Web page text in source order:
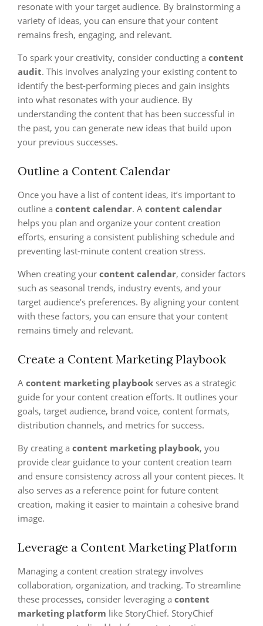
resonate with your target audience. By brainstorming a
variety of ideas, you can ensure that your content
remains fresh, engaging, and relevant.
To spark your creativity, consider conducting a content
audit. This involves analyzing your existing content to
identify the best-performing pieces and gain insights
into what resonates with your audience. By
understanding the content that has been successful in
the past, you can generate new ideas that build upon
your previous successes.
Outline a Content Calendar
Once you have a list of content ideas, it’s important to
outline a content calendar. A content calendar
helps you plan and organize your content creation
efforts, ensuring a consistent publishing schedule and
preventing last-minute content creation stress.
When creating your content calendar, consider factors
such as seasonal trends, industry events, and your
target audience’s preferences. By aligning your content
with these factors, you can ensure that your content
remains timely and relevant.
Create a Content Marketing Playbook
A content marketing playbook serves as a strategic
guide for your content creation efforts. It outlines your
goals, target audience, brand voice, content formats,
distribution channels, and metrics for success.
By creating a content marketing playbook, you
provide clear guidance to your content creation team
and ensure consistency across all your content pieces. It
also serves as a reference point for future content
creation, making it easier to maintain a cohesive brand
image.
Leverage a Content Marketing Platform
Managing a content creation strategy involves
collaboration, organization, and tracking. To streamline
these processes, consider leveraging a content
marketing platform like StoryChief. StoryChief